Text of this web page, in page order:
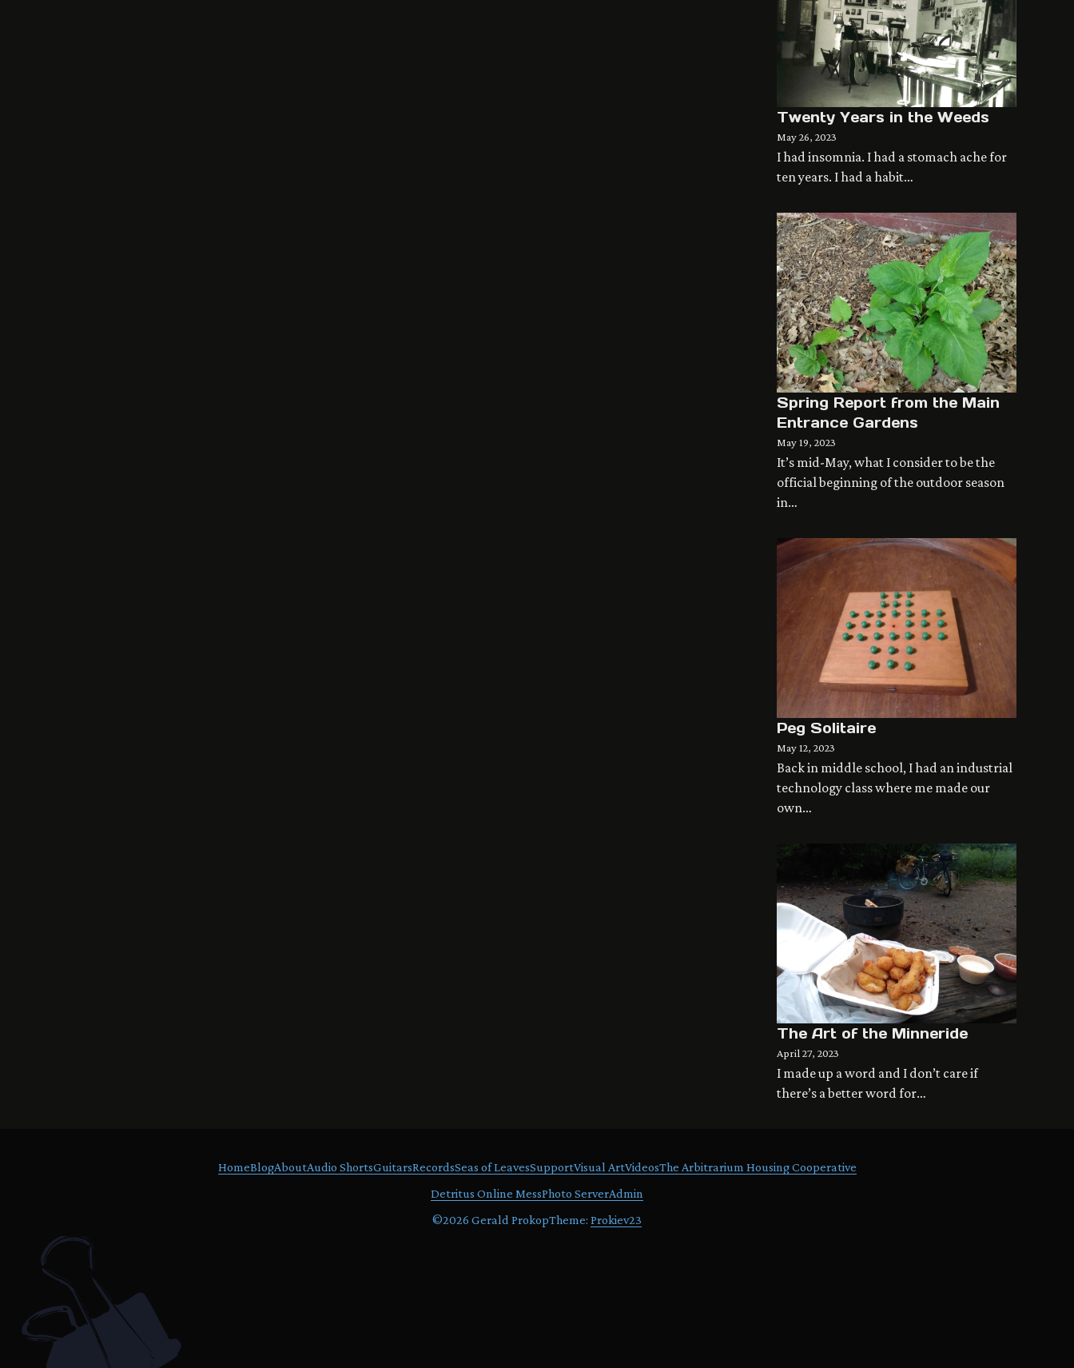
Twenty Years in the Weeds
May 26, 2023
I had insomnia. I had a stomach ache for
ten years. I had a habit…
Spring Report from the Main
Entrance Gardens
May 19, 2023
It’s mid-May, what I consider to be the
official beginning of the outdoor season
in…
Peg Solitaire
May 12, 2023
Back in middle school, I had an industrial
technology class where me made our
own…
The Art of the Minneride
April 27, 2023
I made up a word and I don’t care if
there’s a better word for…
HomeBlogAboutAudio ShortsGuitarsRecordsSeas of LeavesSupportVisual ArtVideosThe Arbitrarium Housing Cooperative
Detritus Online MessPhoto ServerAdmin
©2026 Gerald ProkopTheme: Prokiev23